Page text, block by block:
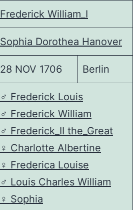
Frederick William_I
Sophia Dorothea Hanover
28 NOV 1706 Berlin
♂️ Frederick Louis
♂️ Frederick William
♂️ Frederick_II the_Great
♀️ Charlotte Albertine
♀️ Frederica Louise
♂️ Louis Charles William
♀️ Sophia